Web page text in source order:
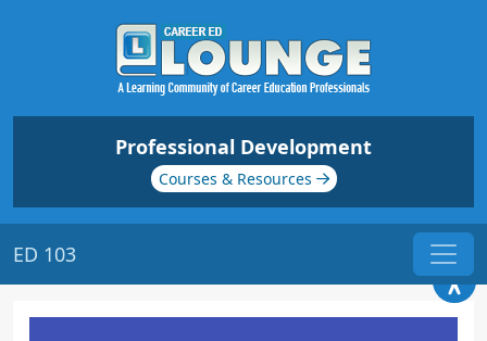
Professional Development
Courses & Resources
ED 103